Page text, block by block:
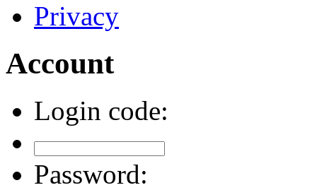
Privacy
Account
Login code:
Password: